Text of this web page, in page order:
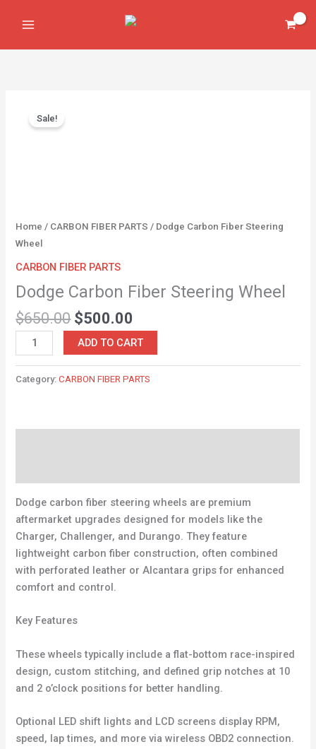
Sale!
Home / CARBON FIBER PARTS / Dodge Carbon Fiber Steering
Wheel
CARBON FIBER PARTS
Dodge Carbon Fiber Steering Wheel
$650.00 $500.00
Carbon
ADD TO CART
Category:CARBON FIBER PARTS
Dodge carbon fiber steering wheels are premium
aftermarket upgrades designed for models like the
Charger, Challenger, and Durango. They feature
lightweight carbon fiber construction, often combined
with perforated leather or Alcantara grips for enhanced
comfort and control.
Key Features
These wheels typically include a flat-bottom race-inspired
design, custom stitching, and defined grip notches at 10
and 2 o’clock positions for better handling.
Optional LED shift lights and LCD screens display RPM,
speed, lap times, and more via wireless OBD2 connection.
Wheel
quantity